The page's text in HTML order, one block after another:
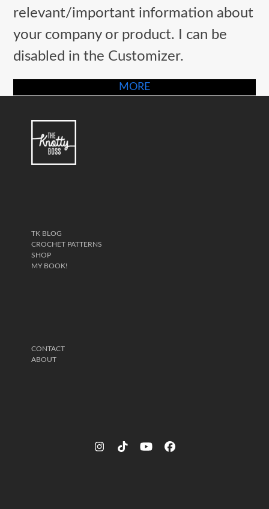
relevant/important information about
your company or product. I can be
disabled in the Customizer.
MORE
TK BLOG
CROCHET PATTERNS
SHOP
MY BOOK!
CONTACT
ABOUT
Instagram
TiktokYouTubeFacebook